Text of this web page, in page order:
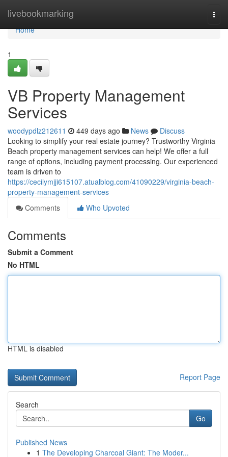
livebookmarking
Home
Home
1
VB Property Management
Services
woodypdlz212611 449 days ago News
Discuss
Looking to simplify your real estate journey? Trustworthy Virginia
Beach property management services can help! We offer a full
range of options, including payment processing. Our experienced
team is driven to
https://cecilymjji615107.atualblog.com/41090229/virginia-beach-
property-management-services
Comments
Who Upvoted
Comments
Submit a Comment
No HTML
HTML is disabled
Report Page
Search
Go
Published News
1 The Developing Charcoal Giant: The Moder...